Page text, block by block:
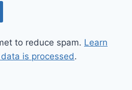
to reduce spam. Learn
is processed.